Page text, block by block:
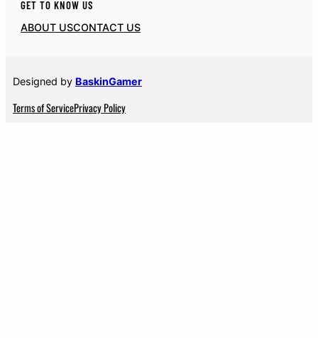
GET TO KNOW US
ABOUT USCONTACT US
Designed by BaskinGamer
Terms of ServicePrivacy Policy